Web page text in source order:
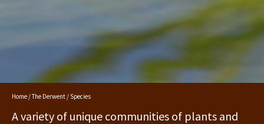
Home /The Derwent / Species
A variety of unique communities of plants and